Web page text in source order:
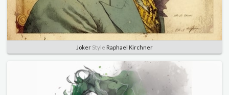
Joker Style Raphael Kirchner